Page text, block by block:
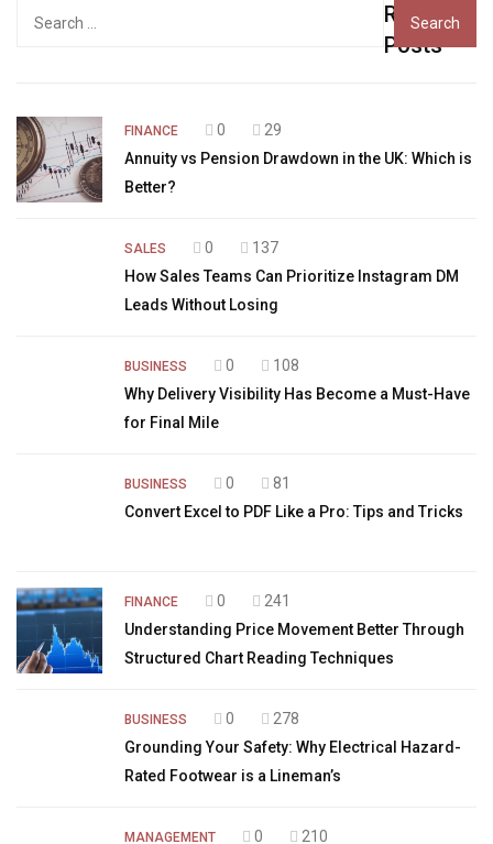
Recent
Posts
FINANCE 0
29
Annuity vs Pension Drawdown in the UK: Which is
Better?
SALES 0
137
How Sales Teams Can Prioritize Instagram DM
Leads Without Losing
BUSINESS 0
108
Why Delivery Visibility Has Become a Must-Have
for Final Mile
BUSINESS 0
81
Convert Excel to PDF Like a Pro: Tips and Tricks
FINANCE 0
241
Understanding Price Movement Better Through
Structured Chart Reading Techniques
BUSINESS 0
278
Grounding Your Safety: Why Electrical Hazard-
Rated Footwear is a Lineman’s
MANAGEMENT 0 210